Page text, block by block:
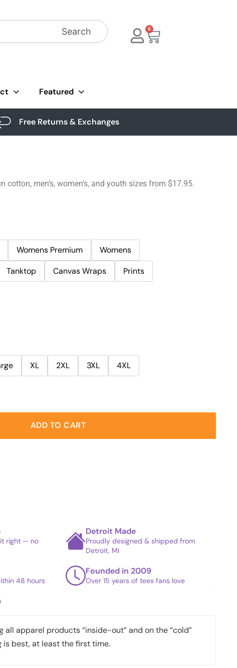
Search 0
Featured
Free Returns & Exchanges
men’s, women’s, and youth sizes from $17.95.
Womens Premium
Womens
Tanktop Canvas Wraps Prints
XL 2XL 3XL 4XL
ADD TO CART
it right — no
Detroit Made
Proudly designed & shipped from
Detroit, MI
48 hours
Founded in 2009
Over 15 years of tees fans love
all apparel products “inside-out” and on the “cold”
best, at least the first time.